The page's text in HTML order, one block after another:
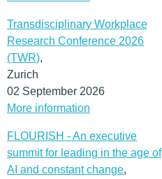
Transdisciplinary Workplace
Research Conference 2026
(TWR),
Zurich
02 September 2026
More information
FLOURISH - An executive
summit for leading in the age of
AI and constant change,